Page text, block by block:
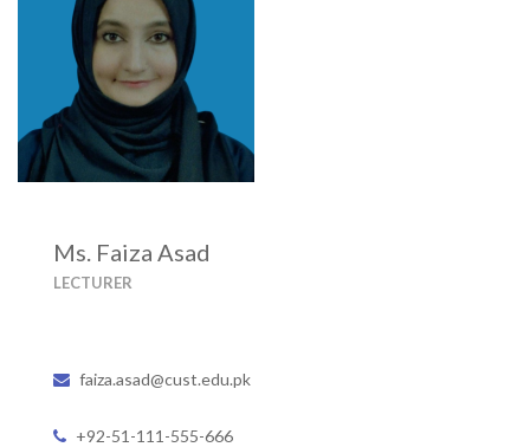
Ms. Faiza Asad
LECTURER
faiza.asad@cust.edu.pk
+92-51-111-555-666